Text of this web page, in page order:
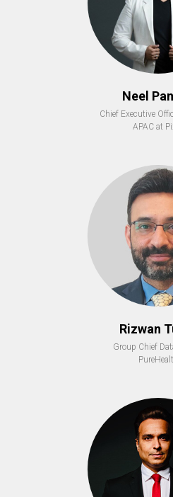
Neel
Chief Executive
APAC at
Rizwan
Group Chief